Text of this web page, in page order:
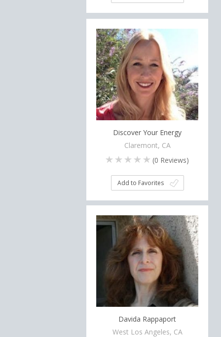
Discover Your Energy
Claremont, CA
(0 Reviews)
Add to Favorites
Davida Rappaport
West Los Angeles, CA